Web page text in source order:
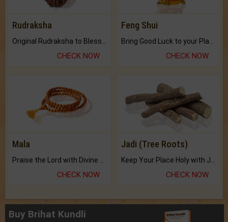
Rudraksha
CHECK NOW
Feng Shui
CHECK NOW
Mala
Praise the Lord with Divine Energies of Mala.
CHECK NOW
Jadi (Tree Roots)
Keep Your Place Holy with Jadi.
CHECK NOW
Buy Brihat Kundli